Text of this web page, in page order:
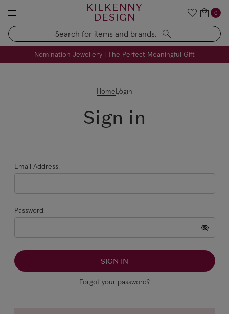
KILKENNY
DESIGN
Search
0
Nomination Jewellery | The Perfect Meaningful Gift
FREE Engraving on Personalised Gifts | Limited Time
HomeLogin
Sign in
Email Address:
Password:
Forgot your password?